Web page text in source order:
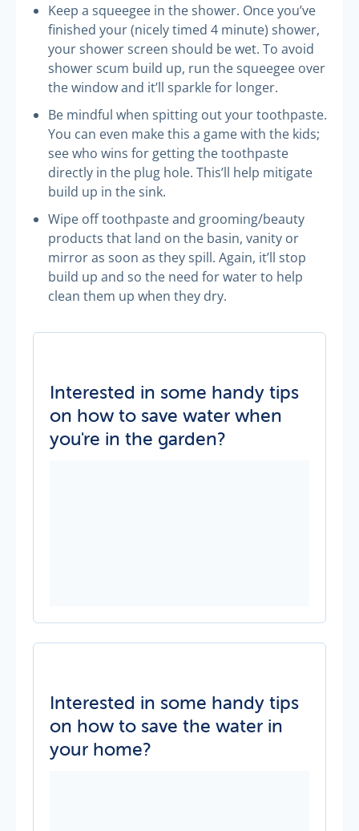
Keep a squeegee in the shower. Once you’ve
finished your (nicely timed 4 minute) shower,
your shower screen should be wet. To avoid
shower scum build up, run the squeegee over
the window and it’ll sparkle for longer.
Be mindful when spitting out your toothpaste.
You can even make this a game with the kids;
see who wins for getting the toothpaste
directly in the plug hole. This’ll help mitigate
build up in the sink.
Wipe off toothpaste and grooming/beauty
products that land on the basin, vanity or
mirror as soon as they spill. Again, it’ll stop
build up and so the need for water to help
clean them up when they dry.
Interested in some handy tips
on how to save water when
you're in the garden?
Interested in some handy tips
on how to save the water in
your home?